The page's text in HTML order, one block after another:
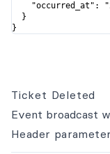
"occurred_at":
  }
}
Ticket Deleted
Event broadcast
Header